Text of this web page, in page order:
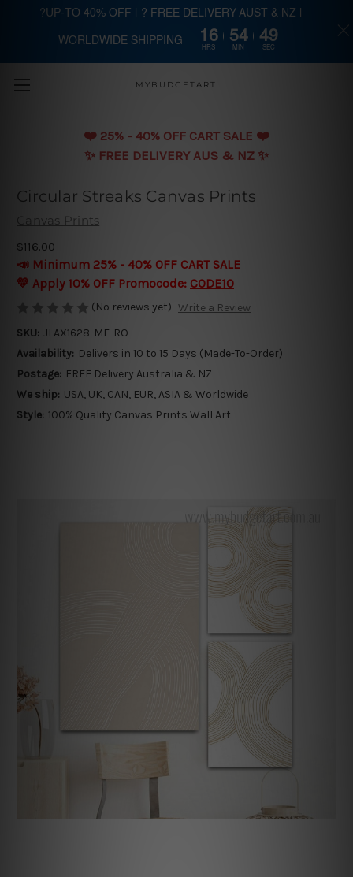
Skip to main content
MYBUDGETART
❤️️ 25% - 40% OFF CART SALE ❤️️
✨ FREE DELIVERY AUS & NZ ✨
Circular Streaks Canvas Prints
Canvas Prints
$116.00
📣 Minimum 25% - 40% OFF CART SALE
💛 Apply 10% OFF Promocode: CODE10
(No reviews yet) Write a Review
SKU: JLAX1628-ME-RO
Availability: Delivers in 10 to 15 Days (Made-To-Order)
Postage: FREE Delivery Australia & NZ
We ship: USA, UK, CAN, EUR, ASIA & Worldwide
Style: 100% Quality Canvas Prints Wall Art
?UP-TO 40% OFF | ? FREE DELIVERY AUST & NZ |
WORLDWIDE SHIPPING 16
HRS
54
MIN
49
SEC